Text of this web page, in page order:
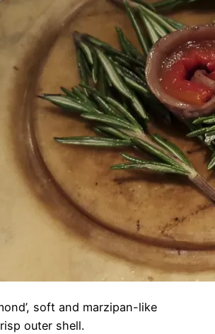
soft and marzipan-like
outer shell.